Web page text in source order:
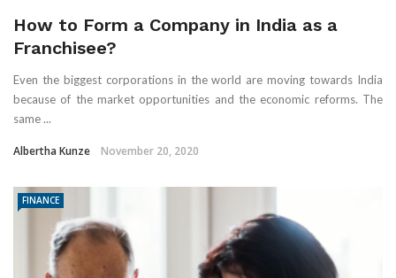
How to Form a Company in India as a
Franchisee?
Even the biggest corporations in the world are moving towards India
because of the market opportunities and the economic reforms. The
same ...
Albertha Kunze November 20, 2020
FINANCE